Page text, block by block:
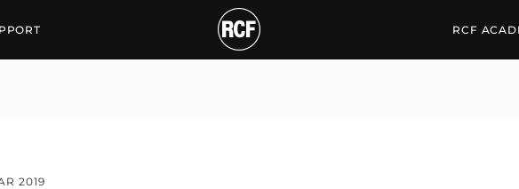
System Proofs its ClassRCF
2019